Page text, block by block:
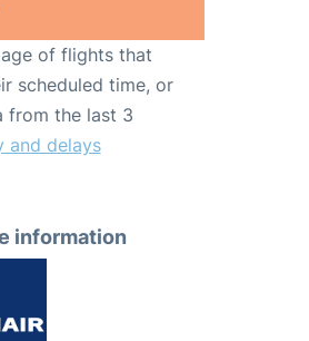
of flights that
scheduled time, or
from the last 3
and delays
information